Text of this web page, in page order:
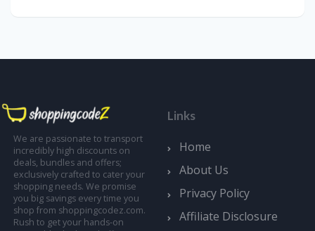
We are passionate to transport
incredibly high discounts on
deals, bundles and offers;
exclusively crafted to cater your
shopping needs. We promise
you big savings every time you
shop from shoppingcodez.com.
Rush to get your hands-on
Links
Home
About Us
Privacy Policy
Affiliate Disclosure